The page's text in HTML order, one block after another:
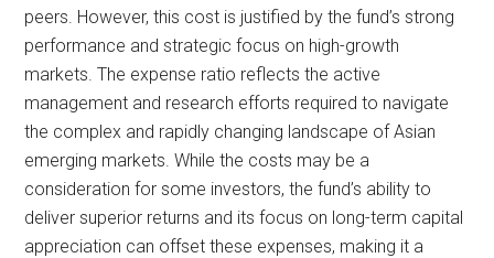
peers. However, this cost is justified by the fund’s strong
performance and strategic focus on high-growth
markets. The expense ratio reflects the active
management and research efforts required to navigate
the complex and rapidly changing landscape of Asian
emerging markets. While the costs may be a
consideration for some investors, the fund’s ability to
deliver superior returns and its focus on long-term capital
appreciation can offset these expenses, making it a